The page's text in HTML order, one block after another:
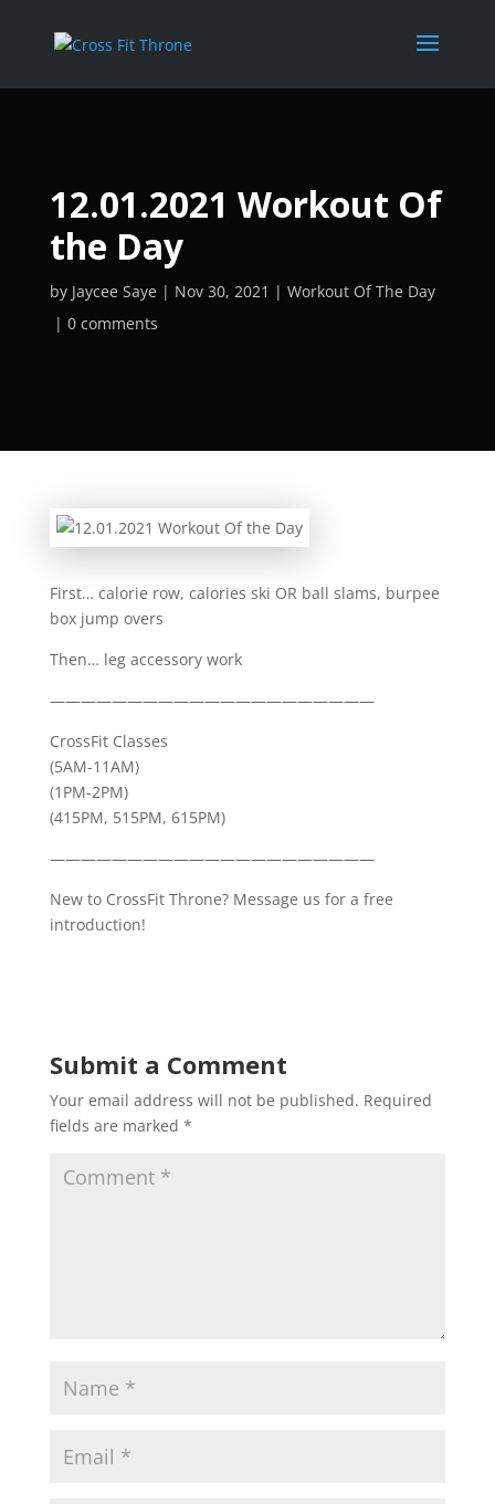
12.01.2021 Workout Of
the Day
by Jaycee Saye Nov 30, 2021
Workout Of The Day
0 comments
First… calorie row, calories ski OR ball slams, burpee
box jump overs
Then… leg accessory work
—————————————————————
CrossFit Classes
(5AM-11AM)
(1PM-2PM)
(415PM, 515PM, 615PM)
—————————————————————
New to CrossFit Throne? Message us for a free
introduction!
Submit a Comment
Your email address will not be published. Required
fields are marked *